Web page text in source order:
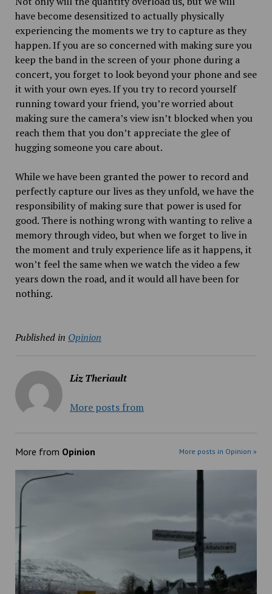
have become desensitized to actually physically
experiencing the moments we try to capture as they
happen. If you are so concerned with making sure you
keep the band in the screen of your phone during a
concert, you forget to look beyond your phone and see
it with your own eyes. If you try to record yourself
running toward your friend, you’re worried about
making sure the camera’s view isn’t blocked when you
reach them that you don’t appreciate the glee of
hugging someone you care about.
While we have been granted the power to record and
perfectly capture our lives as they unfold, we have the
responsibility of making sure that power is used for
good. There is nothing wrong with wanting to relive a
memory through video, but when we forget to live in
the moment and truly experience life as it happens, it
won’t feel the same when we watch the video a few
years down the road, and it would all have been for
nothing.
Published in Opinion
Liz Theriault
More posts from
More from Opinion More posts in Opinion »